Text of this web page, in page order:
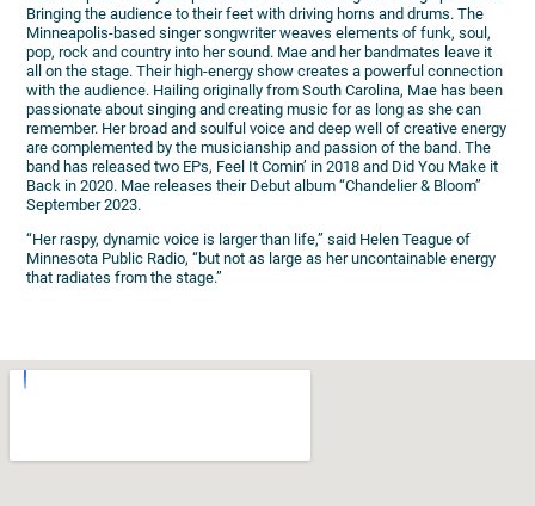
Bringing the audience to their feet with driving horns and drums. The
Minneapolis-based singer songwriter weaves elements of funk, soul,
pop, rock and country into her sound. Mae and her bandmates leave it
all on the stage. Their high-energy show creates a powerful connection
with the audience. Hailing originally from South Carolina, Mae has been
passionate about singing and creating music for as long as she can
remember. Her broad and soulful voice and deep well of creative energy
are complemented by the musicianship and passion of the band. The
band has released two EPs, Feel It Comin’ in 2018 and Did You Make it
Back in 2020. Mae releases their Debut album “Chandelier & Bloom”
September 2023.
“Her raspy, dynamic voice is larger than life,” said Helen Teague of
Minnesota Public Radio, “but not as large as her uncontainable energy
that radiates from the stage.”